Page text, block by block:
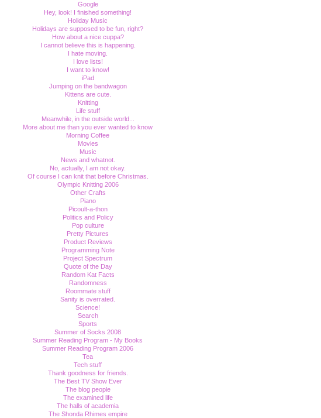
Google
Hey, look! I finished something!
Holiday Music
Holidays are supposed to be fun, right?
How about a nice cuppa?
I cannot believe this is happening.
I hate moving.
I love lists!
I want to know!
iPad
Jumping on the bandwagon
Kittens are cute.
Knitting
Life stuff
Meanwhile, in the outside world...
More about me than you ever wanted to know
Morning Coffee
Movies
Music
News and whatnot.
No, actually, I am not okay.
Of course I can knit that before Christmas.
Olympic Knitting 2006
Other Crafts
Piano
Picoult-a-thon
Politics and Policy
Pop culture
Pretty Pictures
Product Reviews
Programming Note
Project Spectrum
Quote of the Day
Random Kat Facts
Randomness
Roommate stuff
Sanity is overrated.
Science!
Search
Sports
Summer of Socks 2008
Summer Reading Program - My Books
Summer Reading Program 2006
Tea
Tech stuff
Thank goodness for friends.
The Best TV Show Ever
The blog people
The examined life
The halls of academia
The Shonda Rhimes empire